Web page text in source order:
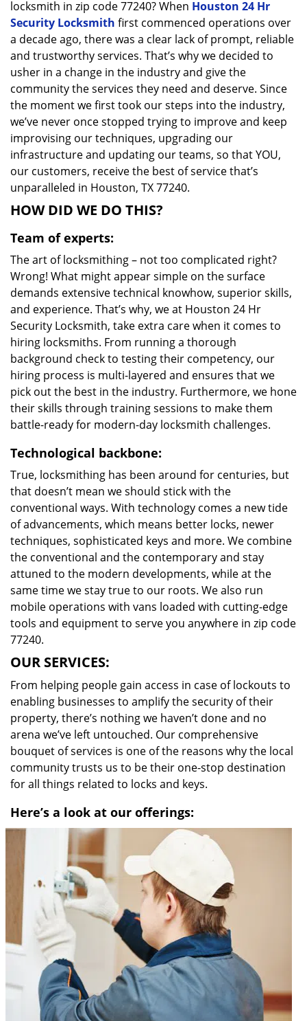
locksmith in zip code 77240? When Houston 24 Hr
Security Locksmith first commenced operations over
a decade ago, there was a clear lack of prompt, reliable
and trustworthy services. That’s why we decided to
usher in a change in the industry and give the
community the services they need and deserve. Since
the moment we first took our steps into the industry,
we’ve never once stopped trying to improve and keep
improvising our techniques, upgrading our
infrastructure and updating our teams, so that YOU,
our customers, receive the best of service that’s
unparalleled in Houston, TX 77240.
HOW DID WE DO THIS?
Team of experts:
The art of locksmithing – not too complicated right?
Wrong! What might appear simple on the surface
demands extensive technical knowhow, superior skills,
and experience. That’s why, we at Houston 24 Hr
Security Locksmith, take extra care when it comes to
hiring locksmiths. From running a thorough
background check to testing their competency, our
hiring process is multi-layered and ensures that we
pick out the best in the industry. Furthermore, we hone
their skills through training sessions to make them
battle-ready for modern-day locksmith challenges.
Technological backbone:
True, locksmithing has been around for centuries, but
that doesn’t mean we should stick with the
conventional ways. With technology comes a new tide
of advancements, which means better locks, newer
techniques, sophisticated keys and more. We combine
the conventional and the contemporary and stay
attuned to the modern developments, while at the
same time we stay true to our roots. We also run
mobile operations with vans loaded with cutting-edge
tools and equipment to serve you anywhere in zip code
77240.
OUR SERVICES:
From helping people gain access in case of lockouts to
enabling businesses to amplify the security of their
property, there’s nothing we haven’t done and no
arena we’ve left untouched. Our comprehensive
bouquet of services is one of the reasons why the local
community trusts us to be their one-stop destination
for all things related to locks and keys.
Here’s a look at our offerings: